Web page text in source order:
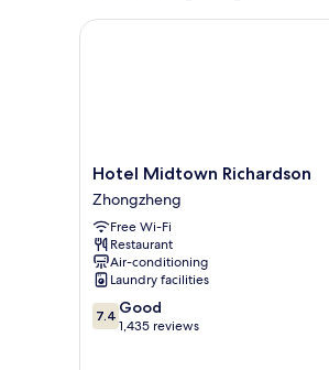
Windows
Hotel
Midtown
Richardson
Zhongzheng
Hotel Midtown Richardson
Zhongzheng
Free Wi-Fi
Restaurant
Air-conditioning
Laundry facilities
7.4
out
7.4 Good
1,435 reviews
Hotel Midtown Richardson